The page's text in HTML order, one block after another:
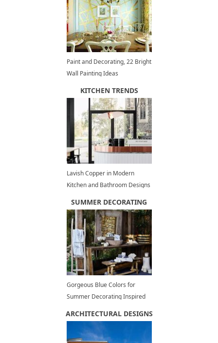
Paint and Decorating, 22 Bright
Wall Painting Ideas
KITCHEN TRENDS
Lavish Copper in Modern
Kitchen and Bathroom Designs
SUMMER DECORATING
Gorgeous Blue Colors for
Summer Decorating Inspired
ARCHITECTURAL DESIGNS